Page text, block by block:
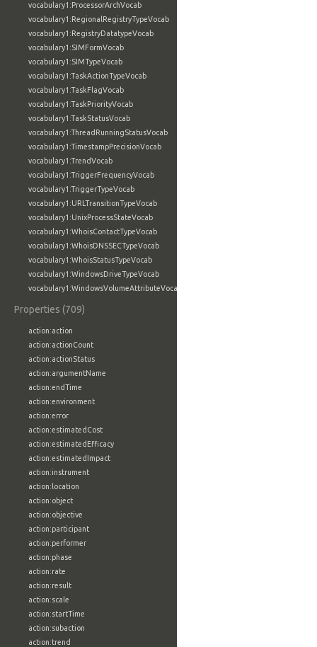
vocabulary1:ProcessorArchVocab
vocabulary1:RegionalRegistryTypeVocab
vocabulary1:RegistryDatatypeVocab
vocabulary1:SIMFormVocab
vocabulary1:SIMTypeVocab
vocabulary1:TaskActionTypeVocab
vocabulary1:TaskFlagVocab
vocabulary1:TaskPriorityVocab
vocabulary1:TaskStatusVocab
vocabulary1:ThreadRunningStatusVocab
vocabulary1:TimestampPrecisionVocab
vocabulary1:TrendVocab
vocabulary1:TriggerFrequencyVocab
vocabulary1:TriggerTypeVocab
vocabulary1:URLTransitionTypeVocab
vocabulary1:UnixProcessStateVocab
vocabulary1:WhoisContactTypeVocab
vocabulary1:WhoisDNSSECTypeVocab
vocabulary1:WhoisStatusTypeVocab
vocabulary1:WindowsDriveTypeVocab
vocabulary1:WindowsVolumeAttributeVocab
Properties (709)
action:action
action:actionCount
action:actionStatus
action:argumentName
action:endTime
action:environment
action:error
action:estimatedCost
action:estimatedEfficacy
action:estimatedImpact
action:instrument
action:location
action:object
action:objective
action:participant
action:performer
action:phase
action:rate
action:result
action:scale
action:startTime
action:subaction
action:trend